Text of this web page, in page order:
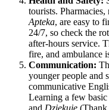
tourists.
Apteka, are easy to
24/7, so check the
after-hours service.
fire, and ambulance
Communication:
younger people and
communicative
Learning a few basic
and Dziękuję (Thank